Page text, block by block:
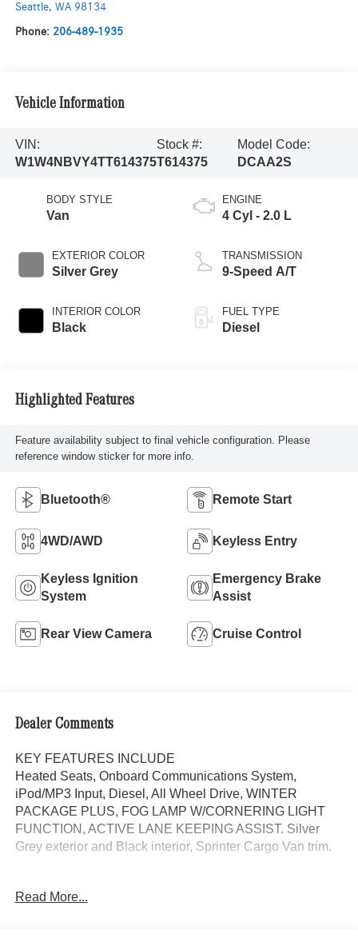
Seattle, WA 98134
Phone: 206-489-1935
Vehicle Information
VIN:
W1W4NBVY4TT614375
Stock #:
T614375
Model Code:
DCAA2S
BODY STYLE
Van
EXTERIOR COLOR
Silver Grey
INTERIOR COLOR
Black
ENGINE
4 Cyl - 2.0 L
TRANSMISSION
9-Speed A/T
FUEL TYPE
Diesel
Highlighted Features
Feature availability subject to final vehicle configuration. Please
reference window sticker for more info.
Bluetooth® Remote Start
4WD/AWD Keyless Entry
Keyless Ignition
System
Emergency Brake
Assist
Rear View Camera Cruise Control
Dealer Comments
KEY FEATURES INCLUDE
Heated Seats, Onboard Communications System,
iPod/MP3 Input, Diesel, All Wheel Drive, WINTER
PACKAGE PLUS, FOG LAMP W/CORNERING LIGHT
FUNCTION, ACTIVE LANE KEEPING ASSIST. Silver
Grey exterior and Black interior, Sprinter Cargo Van trim.
WINTER PACKAGE PLUS Heated Steering Wheel,
Read More...